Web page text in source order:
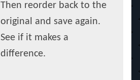
Then reorder back to the
original and save again.
See if it makes a
difference.